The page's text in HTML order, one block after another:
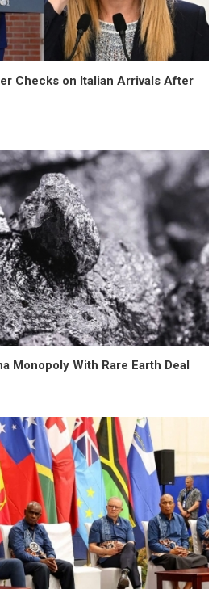
Checks on Italian Arrivals After
Monopoly With Rare Earth Deal